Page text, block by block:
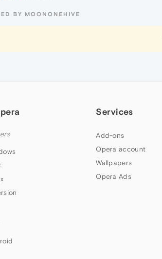
BY MOONONEHIVE
Services
Add-ons
Opera account
Wallpapers
Opera Ads